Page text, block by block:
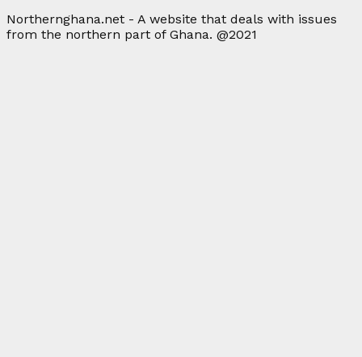
Northernghana.net - A website that deals with issues
from the northern part of Ghana. @2021